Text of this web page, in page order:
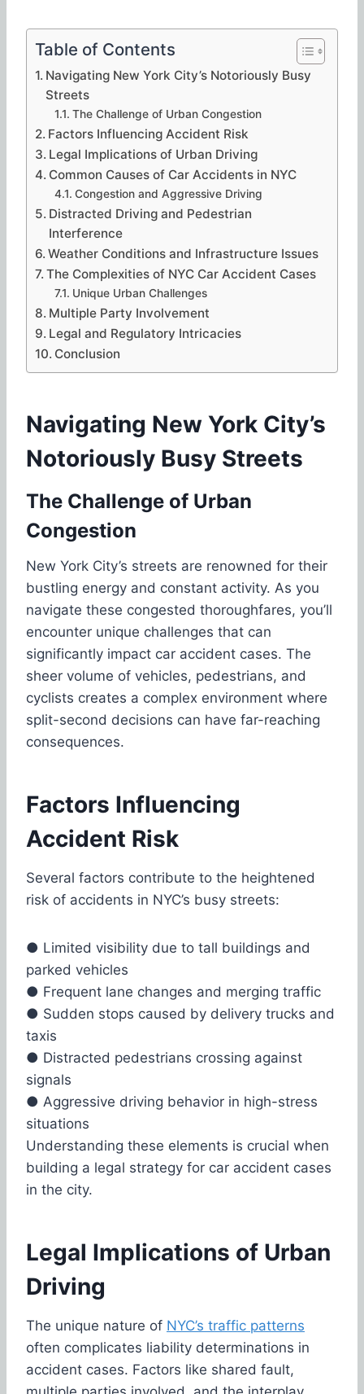
Table of Contents
Navigating New York City’s Notoriously Busy
Streets
The Challenge of Urban Congestion
Factors Influencing Accident Risk
Legal Implications of Urban Driving
Common Causes of Car Accidents in NYC
Congestion and Aggressive Driving
Distracted Driving and Pedestrian
Interference
Weather Conditions and Infrastructure Issues
The Complexities of NYC Car Accident Cases
Unique Urban Challenges
Multiple Party Involvement
Legal and Regulatory Intricacies
Conclusion
Navigating New York City’s
Notoriously Busy Streets
The Challenge of Urban
Congestion
New York City’s streets are renowned for their
bustling energy and constant activity. As you
navigate these congested thoroughfares, you’ll
encounter unique challenges that can
significantly impact car accident cases. The
sheer volume of vehicles, pedestrians, and
cyclists creates a complex environment where
split-second decisions can have far-reaching
consequences.
Factors Influencing
Accident Risk
Several factors contribute to the heightened
risk of accidents in NYC’s busy streets:
● Limited visibility due to tall buildings and
parked vehicles
● Frequent lane changes and merging traffic
● Sudden stops caused by delivery trucks and
taxis
● Distracted pedestrians crossing against
signals
● Aggressive driving behavior in high-stress
situations
Understanding these elements is crucial when
building a legal strategy for car accident cases
in the city.
Legal Implications of Urban
Driving
The unique nature of NYC’s traffic patterns
often complicates liability determinations in
accident cases. Factors like shared fault,